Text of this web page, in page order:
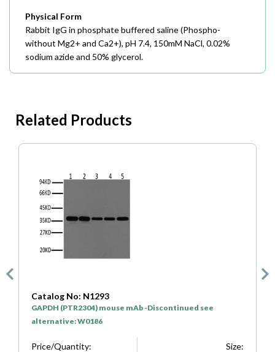
Physical Form
Rabbit IgG in phosphate buffered saline (Phospho-
without Mg2+ and Ca2+), pH 7.4, 150mM NaCl, 0.02%
sodium azide and 50% glycerol.
Related Products
Catalog No: N1293
GAPDH (PTR2304) mouse mAb -Discontinued see
alternative: W0186
Price/Quantity: Size: